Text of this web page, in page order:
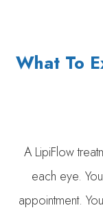
What To
A LipiFlow
each eye.
appointment.